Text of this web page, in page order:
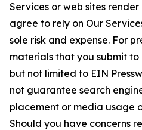
Services or web sites
agree to rely on Our
sole risk and expense. For
materials that you submit to
but not limited to EIN
not guarantee search
placement or media usage
Should you have concerns